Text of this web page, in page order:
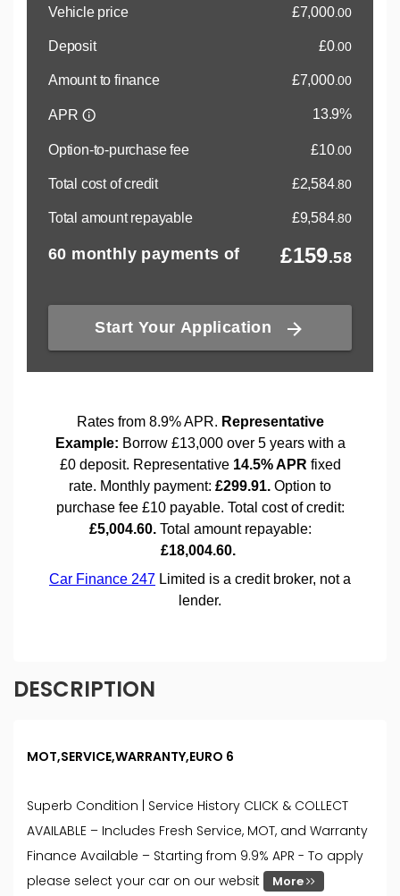
DESCRIPTION
MOT,SERVICE,WARRANTY,EURO 6
Superb Condition | Service History CLICK & COLLECT
AVAILABLE – Includes Fresh Service, MOT, and Warranty
Finance Available – Starting from 9.9% APR - To apply
please select your car on our websit
More